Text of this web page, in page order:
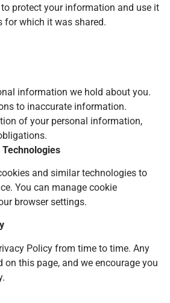
protect your information and use it
for which it was shared.
information we hold about you.
to inaccurate information.
of your personal information,
and similar technologies to
You can manage cookie
browser settings.
Policy from time to time. Any
on this page, and we encourage you